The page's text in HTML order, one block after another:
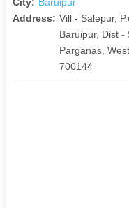
Address: Vill - Salepur,
Baruipur, Dist -
Parganas,
700144